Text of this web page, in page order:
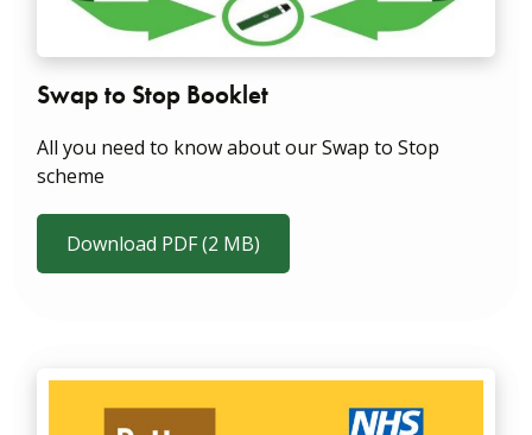
Swap to Stop Booklet
All you need to know about our Swap to Stop
scheme
Download PDF (2 MB)